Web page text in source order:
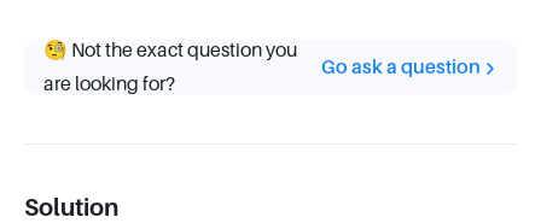
🧐 Not the exact question you
are looking for?
Go ask a question
Solution